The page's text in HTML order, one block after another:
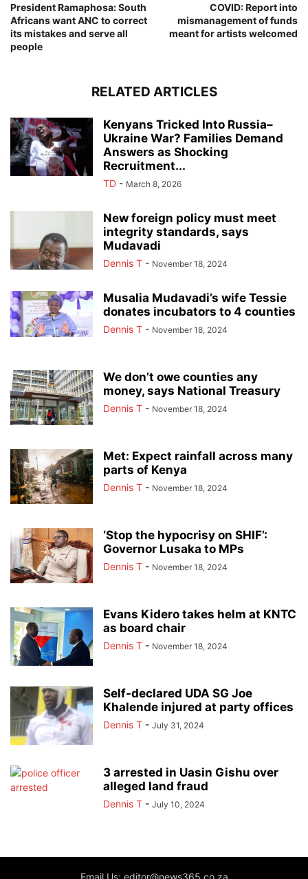
President Ramaphosa: South
Africans want ANC to correct
its mistakes and serve all
people
COVID: Report into
mismanagement of funds
meant for artists welcomed
RELATED ARTICLES
Kenyans Tricked Into Russia–
Ukraine War? Families Demand
Answers as Shocking
Recruitment...
TD - March 8, 2026
New foreign policy must meet
integrity standards, says
Mudavadi
Dennis T - November 18, 2024
Musalia Mudavadi’s wife Tessie
donates incubators to 4 counties
Dennis T - November 18, 2024
We don’t owe counties any
money, says National Treasury
Dennis T - November 18, 2024
Met: Expect rainfall across many
parts of Kenya
Dennis T - November 18, 2024
‘Stop the hypocrisy on SHIF’:
Governor Lusaka to MPs
Dennis T - November 18, 2024
Evans Kidero takes helm at KNTC
as board chair
Dennis T - November 18, 2024
Self-declared UDA SG Joe
Khalende injured at party offices
Dennis T - July 31, 2024
3 arrested in Uasin Gishu over
alleged land fraud
Dennis T - July 10, 2024
Email Us: editor@news365.co.za